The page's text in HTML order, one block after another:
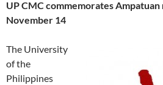
UP CMC commemorates
November 14
The University
of the
Philippines